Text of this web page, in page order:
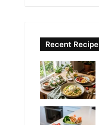
Recent Recipe